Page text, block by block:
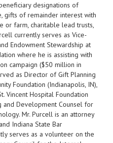
designations of
gifts of remainder interest with
or farm, charitable lead trusts,
currently serves as Vice-
Endowment Stewardship at
where he is assisting with
campaign ($50 million in
as Director of Gift Planning
Foundation (Indianapolis, IN),
Vincent Hospital Foundation
and Development Counsel for
Mr. Purcell is an attorney
Indiana State Bar
serves as a volunteer on the